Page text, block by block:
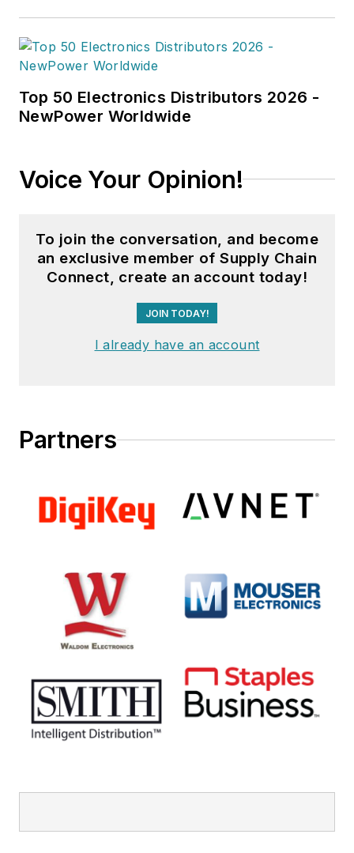
Top 50 Electronics Distributors 2026 -
NewPower Worldwide
Voice Your Opinion!
To join the conversation, and become
an exclusive member of Supply Chain
Connect, create an account today!
JOIN TODAY!
I already have an account
Partners